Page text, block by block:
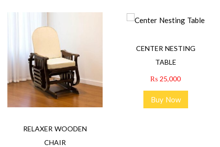
RELAXER WOODEN
CHAIR
CENTER NESTING
TABLE
₨ 25,000
Buy Now